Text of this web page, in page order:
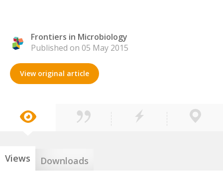
Frontiers in Microbiology
Published on 05 May 2015
View original article
Views Downloads